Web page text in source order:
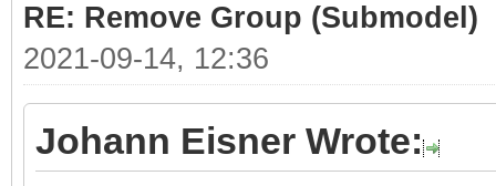
RE: Remove Group (Submodel)
2021-09-14, 12:36
Johann Eisner Wrote: